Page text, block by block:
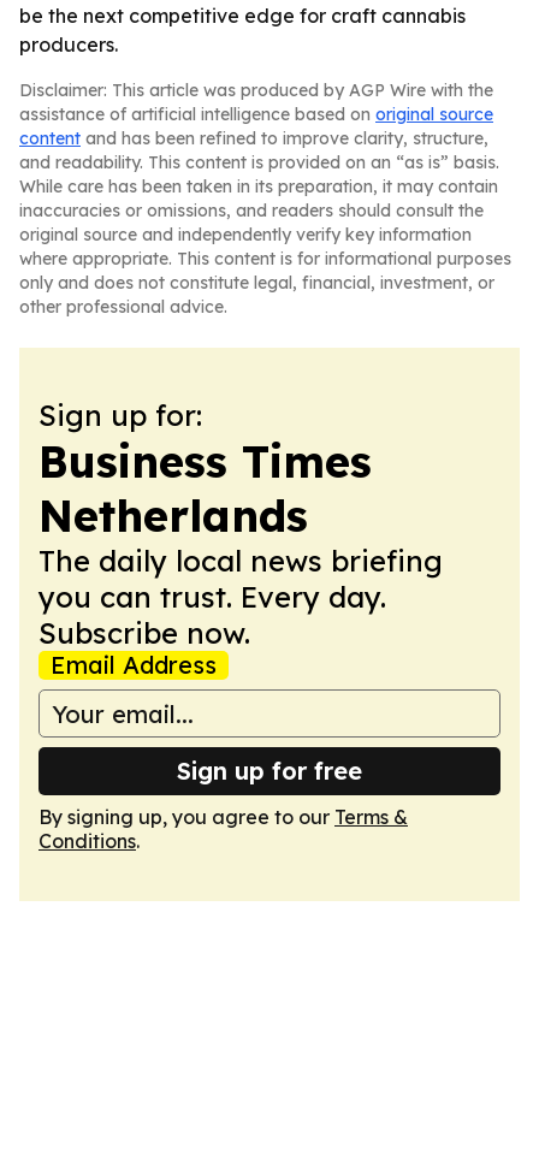
be the next competitive edge for craft cannabis
producers.
Disclaimer: This article was produced by AGP Wire with the
assistance of artificial intelligence based on original source
content and has been refined to improve clarity, structure,
and readability. This content is provided on an “as is” basis.
While care has been taken in its preparation, it may contain
inaccuracies or omissions, and readers should consult the
original source and independently verify key information
where appropriate. This content is for informational purposes
only and does not constitute legal, financial, investment, or
other professional advice.
Sign up for:
Business Times
Netherlands
The daily local news briefing
you can trust. Every day.
Subscribe now.
Email Address
Sign up for free
By signing up, you agree to our Terms &
Conditions.